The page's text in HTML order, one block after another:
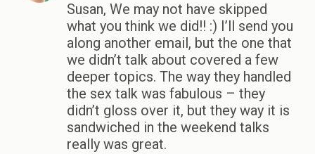
Susan, We may not have skipped
what you think we did!! :) I’ll send you
along another email, but the one that
we didn’t talk about covered a few
deeper topics. The way they handled
the sex talk was fabulous – they
didn’t gloss over it, but they way it is
sandwiched in the weekend talks
really was great.